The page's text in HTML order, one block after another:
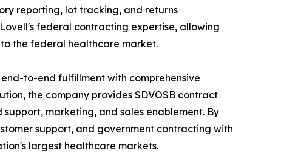
reporting, lot tracking, and returns
federal contracting expertise, allowing
the federal healthcare market.
to-end fulfillment with comprehensive
the company provides SDVOSB contract
marketing, and sales enablement. By
support, and government contracting with
largest healthcare markets.